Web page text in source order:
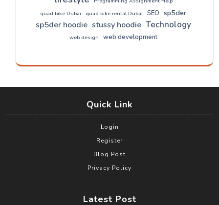
quad bike Dubai
quad bike rental Dubai SEO sp5der
sp5der hoodie stussy hoodie Technology
web design web development
Quick Link
Login
Register
Blog Post
Privacy Policy
Latest Post